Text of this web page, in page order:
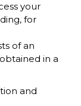
your
for
of an
in a
and